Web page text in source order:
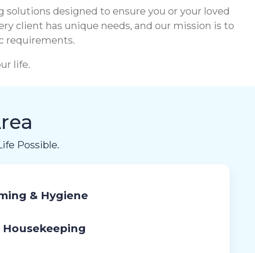
solutions designed to ensure you or your loved
client has unique needs, and our mission is to
requirements.
life.
Possible.
& Hygiene